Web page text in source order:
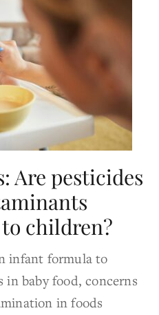
Are pesticides
children?
infant formula to
in baby food, concerns
in foods